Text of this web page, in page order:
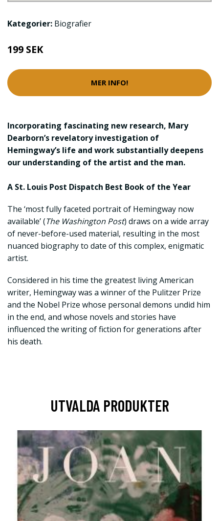
Kategorier: Biografier
199 SEK
MER INFO!
Incorporating fascinating new research, Mary
Dearborn’s revelatory investigation of
Hemingway’s life and work substantially deepens
our understanding of the artist and the man.
A St. Louis Post Dispatch Best Book of the Year
The ‘most fully faceted portrait of Hemingway now
available’ (The Washington Post) draws on a wide array
of never-before-used material, resulting in the most
nuanced biography to date of this complex, enigmatic
artist.
Considered in his time the greatest living American
writer, Hemingway was a winner of the Pulitzer Prize
and the Nobel Prize whose personal demons undid him
in the end, and whose novels and stories have
influenced the writing of fiction for generations after
his death.
UTVALDA PRODUKTER